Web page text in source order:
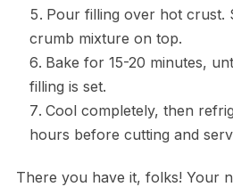
Pour filling over hot crust.
crumb mixture on top.
Bake for 15-20 minutes,
filling is set.
Cool completely, then
hours before cutting and
There you have it, folks! Your